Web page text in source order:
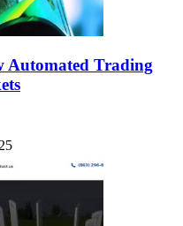
Automated Trading